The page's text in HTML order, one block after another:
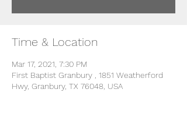
Time & Location
Mar 17, 2021, 7:30 PM
First Baptist Granbury , 1851 Weatherford
Hwy, Granbury, TX 76048, USA